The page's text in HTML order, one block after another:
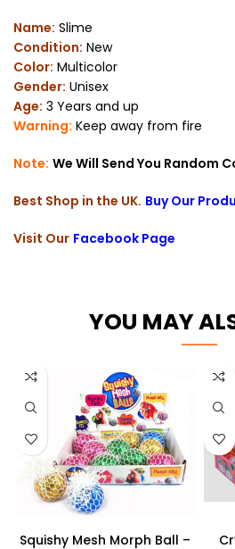
Name: Slime
Condition: New
Color: Multicolor
Gender: Unisex
Age: 3 Years and up
Warning: Keep away from fire
Note: We Will Send You Random
Best Shop in the UK. Buy Our
Visit Our Facebook Page
YOU MAY
Squishy Mesh Morph Ball –